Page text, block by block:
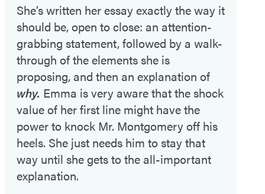
She’s written her essay exactly the way it
should be, open to close: an attention-
grabbing statement, followed by a walk-
through of the elements she is
proposing, and then an explanation of
why. Emma is very aware that the shock
value of her first line might have the
power to knock Mr. Montgomery off his
heels. She just needs him to stay that
way until she gets to the all-important
explanation.